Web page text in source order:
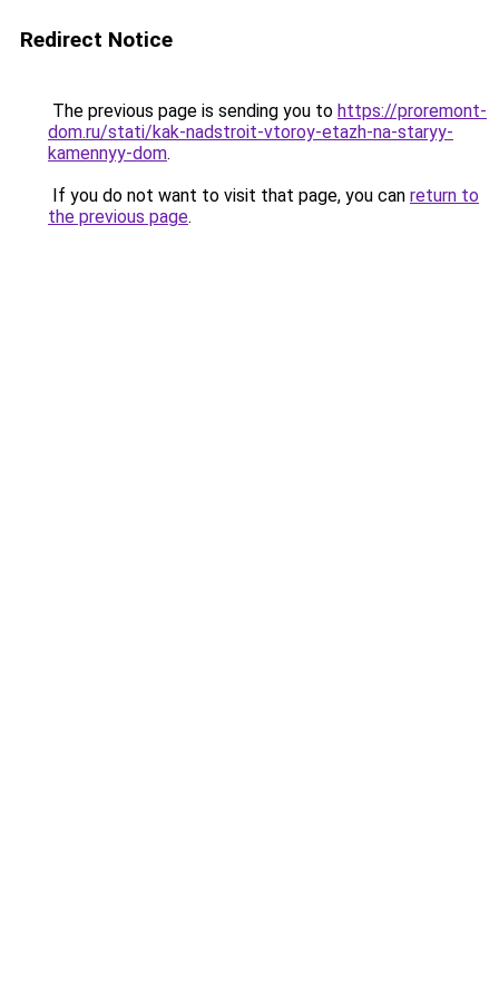
Redirect Notice
The previous page is sending you to https://proremont-
dom.ru/stati/kak-nadstroit-vtoroy-etazh-na-staryy-
kamennyy-dom.
If you do not want to visit that page, you can return to
the previous page.